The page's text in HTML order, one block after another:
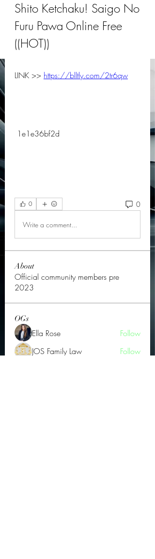
Shito Ketchaku! Saigo No
Furu Pawa Online Free
((HOT))
LINK >> https://blltly.com/2tr6qw
1e1e36bf2d
0 0
Write a comment...
About
Official community members pre
2023
OGs
Ella Rose
Follow
JOS Family Law
Follow